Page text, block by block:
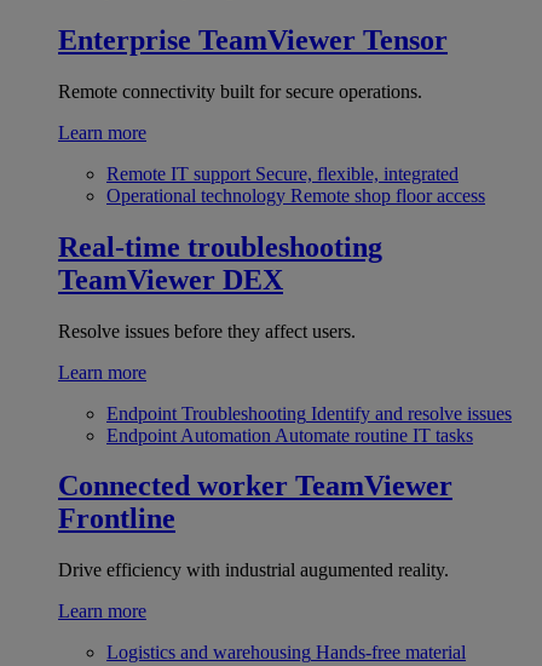
Enterprise TeamViewer Tensor
Remote connectivity built for secure operations.
Learn more
Remote IT support Secure, flexible, integrated
Operational technology Remote shop floor access
Real-time troubleshooting
TeamViewer DEX
Resolve issues before they affect users.
Learn more
Endpoint Troubleshooting Identify and resolve issues
Endpoint Automation Automate routine IT tasks
Connected worker TeamViewer
Frontline
Drive efficiency with industrial augumented reality.
Learn more
Logistics and warehousing Hands-free material